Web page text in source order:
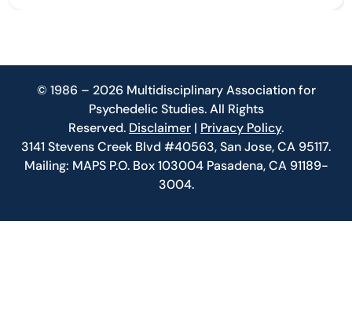
© 1986 – 2026 Multidisciplinary Association for
Psychedelic Studies. All Rights
Reserved. Disclaimer | Privacy Policy.
3141 Stevens Creek Blvd #40563, San Jose, CA 95117.
Mailing: MAPS P.O. Box 103004 Pasadena, CA 91189-
3004.